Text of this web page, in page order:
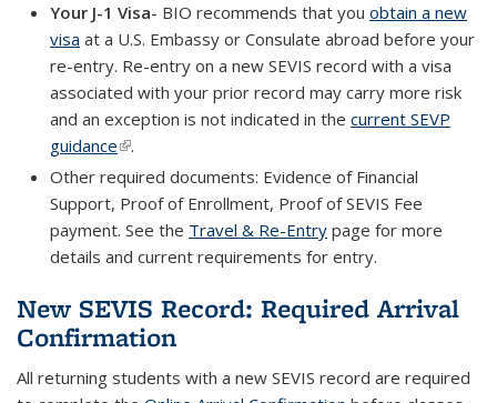
Your J-1 Visa- BIO recommends that you obtain a new
visa at a U.S. Embassy or Consulate abroad before your
re-entry. Re-entry on a new SEVIS record with a visa
associated with your prior record may carry more risk
and an exception is not indicated in the current SEVP
guidance(link is external)
.
Other required documents: Evidence of Financial
Support, Proof of Enrollment, Proof of SEVIS Fee
payment. See the Travel & Re-Entry page for more
details and current requirements for entry.
New SEVIS Record: Required Arrival
Confirmation
All returning students with a new SEVIS record are required